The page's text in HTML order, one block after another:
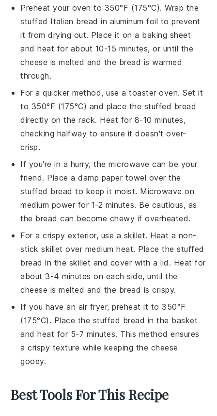
Preheat your oven to 350°F (175°C). Wrap the
stuffed Italian bread in aluminum foil to prevent
it from drying out. Place it on a baking sheet
and heat for about 10-15 minutes, or until the
cheese is melted and the bread is warmed
through.
For a quicker method, use a toaster oven. Set it
to 350°F (175°C) and place the stuffed bread
directly on the rack. Heat for 8-10 minutes,
checking halfway to ensure it doesn't over-
crisp.
If you're in a hurry, the microwave can be your
friend. Place a damp paper towel over the
stuffed bread to keep it moist. Microwave on
medium power for 1-2 minutes. Be cautious, as
the bread can become chewy if overheated.
For a crispy exterior, use a skillet. Heat a non-
stick skillet over medium heat. Place thestuffed
bread in the skillet and cover with a lid. Heat for
about 3-4 minutes on each side, until the
cheese is melted and the bread is crispy.
If you have an air fryer, preheat it to 350°F
(175°C). Place the stuffed bread in the basket
and heat for 5-7 minutes. This method ensures
a crispy texture while keeping the cheese
gooey.
Best Tools For This Recipe